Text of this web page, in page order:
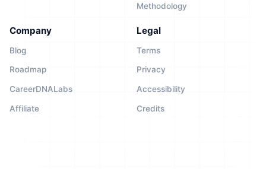
Methodology
Company
Blog
Roadmap
CareerDNALabs
Affiliate
Legal
Terms
Privacy
Accessibility
Credits